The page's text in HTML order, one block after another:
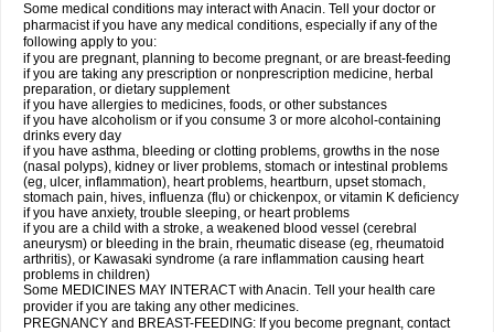
Some medical conditions may interact with Anacin. Tell your doctor or
pharmacist if you have any medical conditions, especially if any of the
following apply to you:
if you are pregnant, planning to become pregnant, or are breast-feeding
if you are taking any prescription or nonprescription medicine, herbal
preparation, or dietary supplement
if you have allergies to medicines, foods, or other substances
if you have alcoholism or if you consume 3 or more alcohol-containing
drinks every day
if you have asthma, bleeding or clotting problems, growths in the nose
(nasal polyps), kidney or liver problems, stomach or intestinal problems
(eg, ulcer, inflammation), heart problems, heartburn, upset stomach,
stomach pain, hives, influenza (flu) or chickenpox, or vitamin K deficiency
if you have anxiety, trouble sleeping, or heart problems
if you are a child with a stroke, a weakened blood vessel (cerebral
aneurysm) or bleeding in the brain, rheumatic disease (eg, rheumatoid
arthritis), or Kawasaki syndrome (a rare inflammation causing heart
problems in children)
Some MEDICINES MAY INTERACT with Anacin. Tell your health care
provider if you are taking any other medicines.
PREGNANCY and BREAST-FEEDING: If you become pregnant, contact